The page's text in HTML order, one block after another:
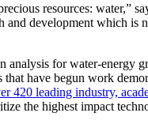
resources: water,”
development which is
analysis for water-energy
have begun work
420 leading industry,
the highest impact